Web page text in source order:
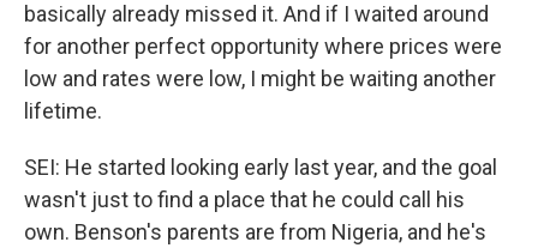
basically already missed it. And if I waited around
for another perfect opportunity where prices were
low and rates were low, I might be waiting another
lifetime.
SEI: He started looking early last year, and the goal
wasn't just to find a place that he could call his
own. Benson's parents are from Nigeria, and he's